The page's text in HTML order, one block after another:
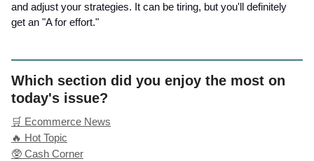
and adjust your strategies. It can be tiring, but you'll definitely
get an "A for effort."
Which section did you enjoy the most on
today's issue?
🛒 Ecommerce News
🔥 Hot Topic
🥸 Cash Corner